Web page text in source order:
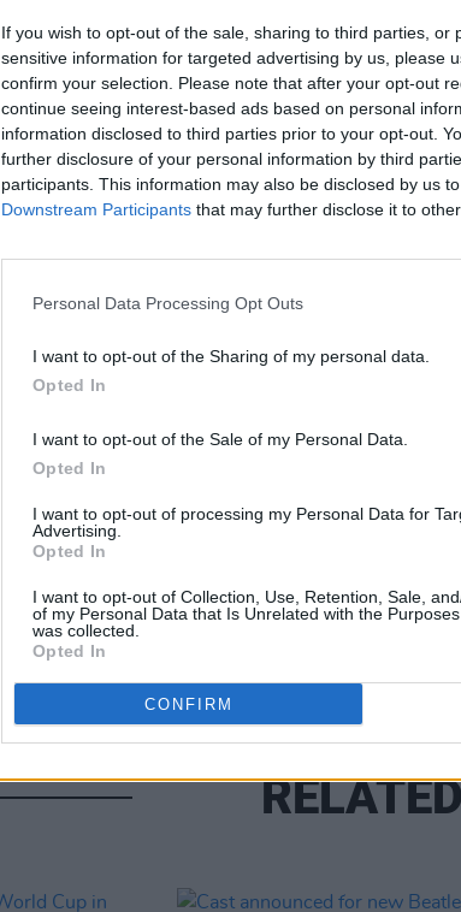
If you wish to opt-out of the sale, sharing to third parties, or
sensitive information for targeted advertising by us, please
confirm your selection. Please note that after your opt-out
continue seeing interest-based ads based on personal
information disclosed to third parties prior to your opt-out.
further disclosure of your personal information by third
participants. This information may also be disclosed by us
Downstream Participants that may further disclose it to
Personal Data Processing Opt Outs
I want to opt-out of the Sharing of my personal data.
Opted In
I want to opt-out of the Sale of my Personal Data.
Opted In
I want to opt-out of processing my Personal Data for
Advertising.
Opted In
I want to opt-out of Collection, Use, Retention, Sale,
of my Personal Data that Is Unrelated with the
was collected.
Opted In
CONFIRM
Share This Article: